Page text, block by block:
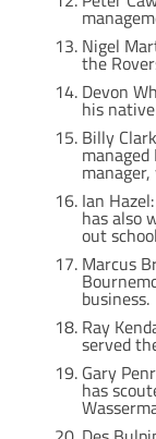
Nigel
the
Devon
his
Billy
Ian
has also
out
Marcus
business.
Ray
served
Gary
has